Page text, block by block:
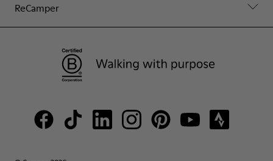
ReCamper